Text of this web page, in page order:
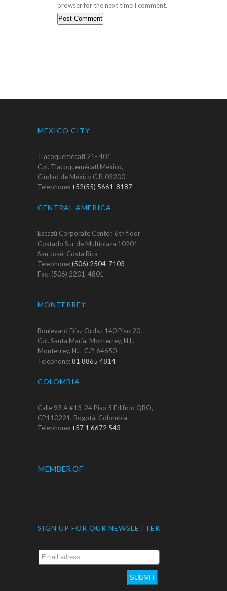
browser for the next time I comment.
MEXICO CITY
Tlacoquemécatl 21- 401
Col. Tlacoquemécatl México,
Ciudad de México C.P. 03200
Telephone:+52(55) 5661-8187
CENTRAL AMERICA
Escazú Corporate Center, 6th floor
Costado Sur de Multiplaza 10201
San José, Costa Rica
Telephone:(506) 2504-7103
Fax: (506) 2201-4801
MONTERREY
Boulevard Díaz Ordaz 140 Piso 20
Col. Santa María, Monterrey, N.L.
Monterrey, N.L. C.P. 64650
Telephone:81 8865 4814
COLOMBIA
Calle 93 A #13-24 Piso 5 Edificio QBO,
CP110221, Bogotá, Colombia
Telephone:+57 1 6672 543
MEMBER OF
SIGN UP FOR OUR NEWSLETTER
SUBMIT